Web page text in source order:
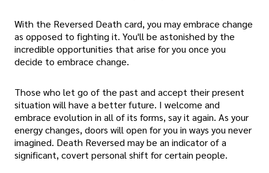
With the Reversed Death card, you may embrace change
as opposed to fighting it. You'll be astonished by the
incredible opportunities that arise for you once you
decide to embrace change.
Those who let go of the past and accept their present
situation will have a better future. I welcome and
embrace evolution in all of its forms, say it again. As your
energy changes, doors will open for you in ways you never
imagined. Death Reversed may be an indicator of a
significant, covert personal shift for certain people.